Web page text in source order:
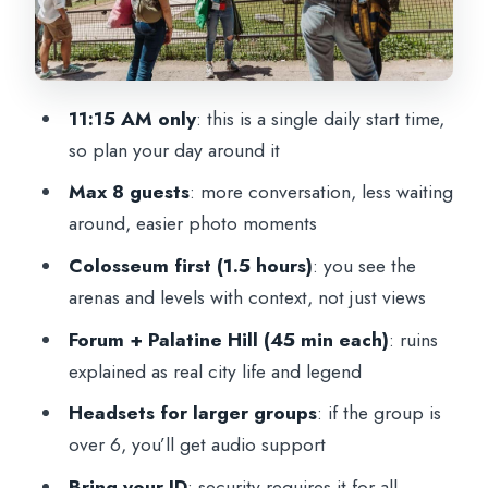
The Group Experience: Small Size, Real
Interaction, Smooth Flow
Buys
Easy
Prefer Something Else)
Roman Forum & Palatine Hill Tour?
What’s the duration of the tour?
Is the Colosseum ticket included?
11:15 AM only: this is a single daily start time,
so plan your day around it
Max 8 guests: more conversation, less waiting
around, easier photo moments
Colosseum first (1.5 hours): you see the
arenas and levels with context, not just views
Forum + Palatine Hill (45 min each): ruins
explained as real city life and legend
Headsets for larger groups: if the group is
over 6, you’ll get audio support